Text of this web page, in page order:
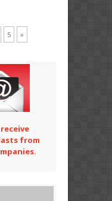
5 »
from